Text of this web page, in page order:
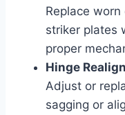
Replace
striker plates
proper
Hinge
Adjust or
sagging or